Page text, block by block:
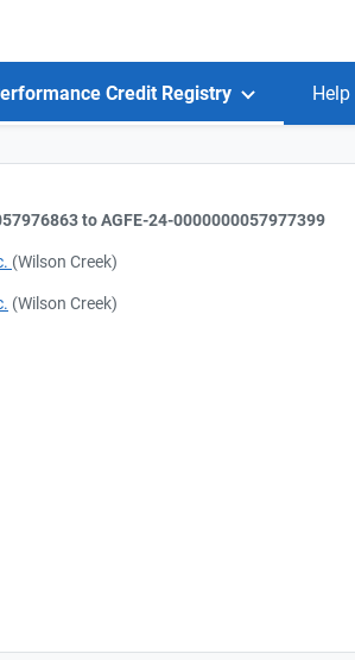
Credit Registry Help
to AGFE-24-0000000057977399
(Wilson Creek)
(Wilson Creek)